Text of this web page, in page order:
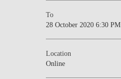
To
28 October 2020 6:30 PM
Location
Online